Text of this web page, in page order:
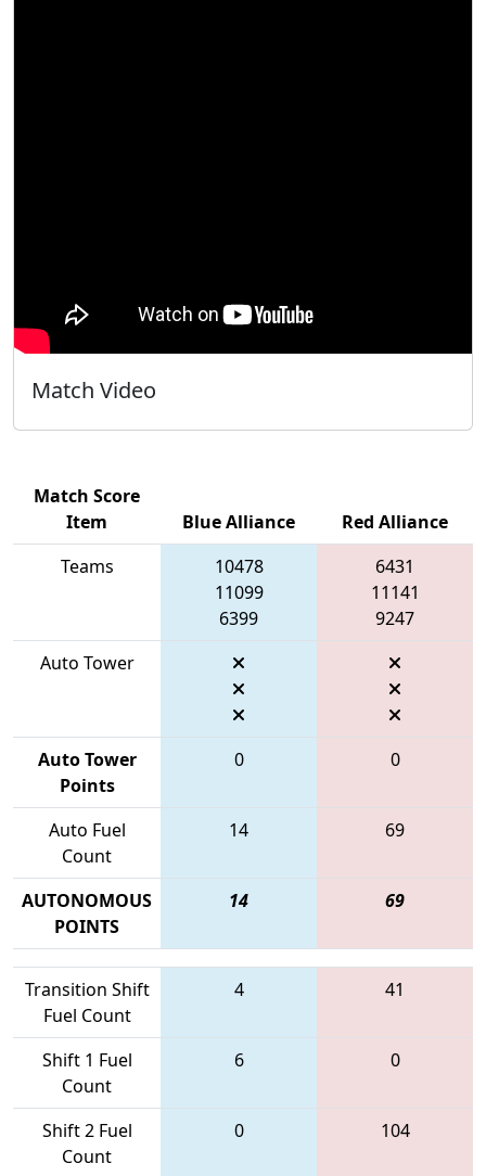
Match Video
Match Score
Item
Blue Alliance
Red Alliance
Teams
10478
11099
6399
6431
11141
9247
Auto Tower
Auto Tower
Points
0 0
Auto Fuel
Count
14 69
AUTONOMOUS
POINTS
14 69
Transition Shift
Fuel Count
4 41
Shift 1 Fuel
Count
6 0
Shift 2 Fuel
Count
0 104